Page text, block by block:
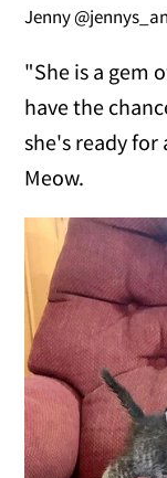
Jenny
"She is a gem
have the
she's ready
Meow.